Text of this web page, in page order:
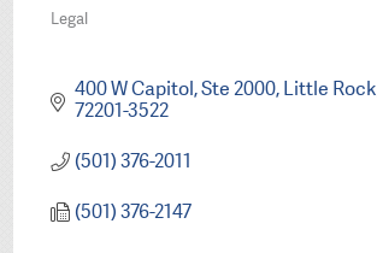
Categories
Legal
400 W Capitol, Ste 2000 Little Rock
72201-3522
(501) 376-2011
(501) 376-2147